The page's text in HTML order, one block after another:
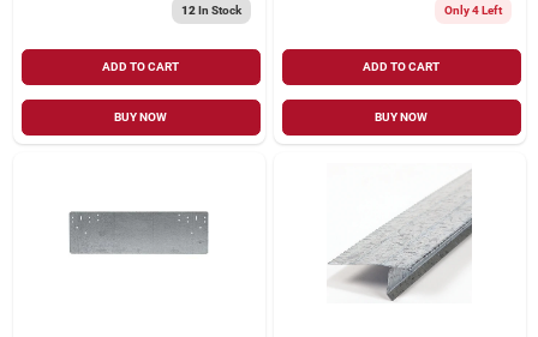
12 In Stock
ADD TO CART
BUY NOW
Only 4 Left
ADD TO CART
BUY NOW